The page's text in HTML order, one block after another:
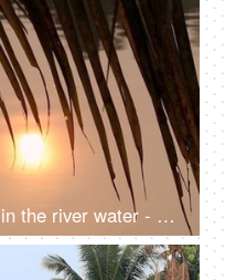
Reflection of a coconut tree in the river water - a natural environment, a cinematic view, sun set, sun rise, reflection in the water